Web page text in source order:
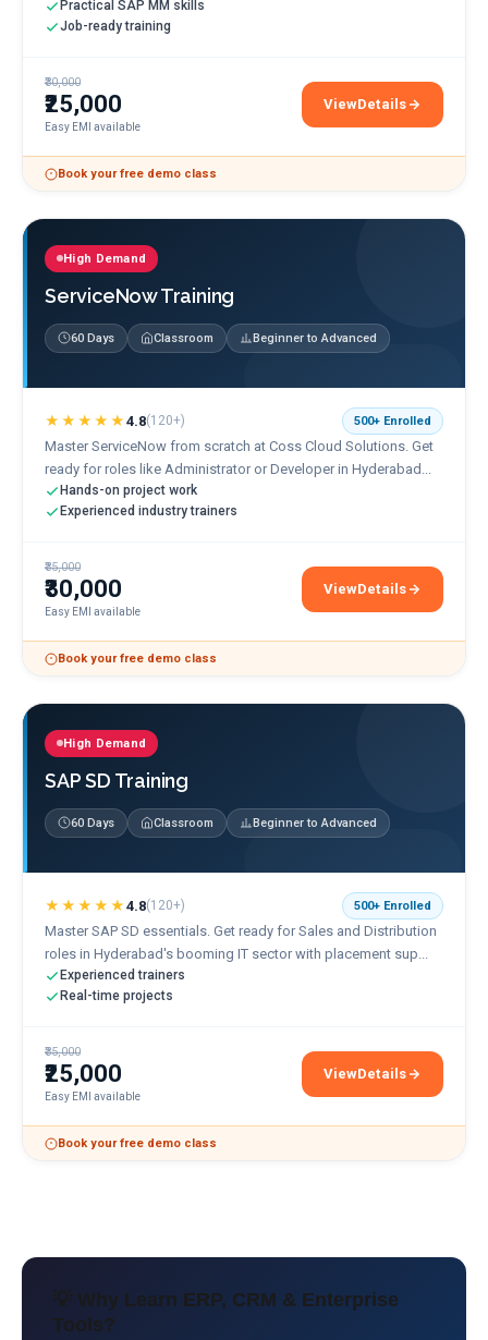
Practical SAP MM skills
Job-ready training
₹30,000
₹25,000
Easy EMI available
View
SAP MM Training
Details
Book your free demo class
High Demand
ServiceNow Training
60 Days Classroom Beginner to Advanced
★★★★★ 4.8(120+) 500+ Enrolled
Master ServiceNow from scratch at Coss Cloud Solutions. Get
ready for roles like Administrator or Developer in Hyderabad...
Hands-on project work
Experienced industry trainers
₹35,000
₹30,000
Easy EMI available
View
ServiceNow Training
Details
Book your free demo class
High Demand
SAP SD Training
60 Days Classroom Beginner to Advanced
★★★★★ 4.8(120+) 500+ Enrolled
Master SAP SD essentials. Get ready for Sales and Distribution
roles in Hyderabad's booming IT sector with placement sup...
Experienced trainers
Real-time projects
₹35,000
₹25,000
Easy EMI available
View
SAP SD Training
Details
Book your free demo class
💡 Why Learn ERP, CRM & Enterprise
Tools?